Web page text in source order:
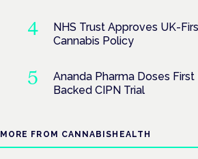
NHS Trust Approves UK-
Cannabis Policy
Ananda Pharma Doses
Backed CIPN Trial
MORE FROM CANNABISHEALTH